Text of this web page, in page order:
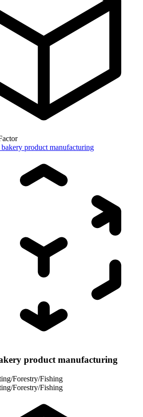
product manufacturing
product manufacturing
Forestry/Fishing
Forestry/Fishing